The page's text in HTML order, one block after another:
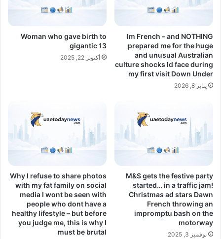
Im French – and NOTHING
prepared me for the huge
and unusual Australian
culture shocks Id face during
my first visit Down Under
يناير 8, 2026
Woman who gave birth to
gigantic 13
أكتوبر 22, 2025
M&S gets the festive party
started… in a traffic jam!
Christmas ad stars Dawn
French throwing an
impromptu bash on the
motorway
نوفمبر 3, 2025
Why I refuse to share photos
with my fat family on social
media I wont be seen with
people who dont have a
healthy lifestyle – but before
you judge me, this is why I
must be brutal